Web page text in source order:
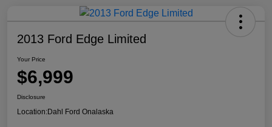
2013 Ford Edge Limited
Your Price
$6,999
Disclosure
Location:Dahl Ford Onalaska